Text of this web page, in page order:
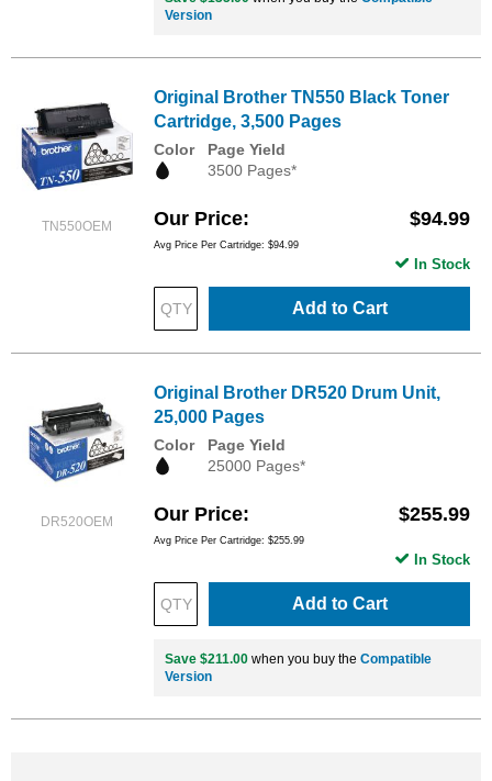
Version
TN550OEM
Original Brother TN550 Black Toner
Cartridge, 3,500 Pages
Color
Page Yield
3500 Pages*
Our Price $94.99
Avg Price Per Cartridge: $94.99
Add to Cart
In Stock
DR520OEM
Original Brother DR520 Drum Unit,
25,000 Pages
Color
Page Yield
25000 Pages*
Our Price $255.99
Avg Price Per Cartridge: $255.99
Add to Cart
In Stock
Save $211.00 when you buy the Compatible
Version